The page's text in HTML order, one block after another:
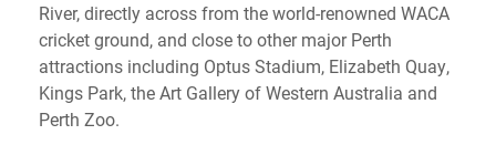
River, directly across from the world-renowned WACA
cricket ground, and close to other major Perth
attractions including Optus Stadium, Elizabeth Quay,
Kings Park, the Art Gallery of Western Australia and
Perth Zoo.